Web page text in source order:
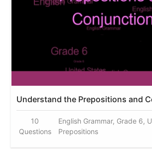
Understand the Prepositions and
10
Questions
English Grammar, Grade 6,
Prepositions